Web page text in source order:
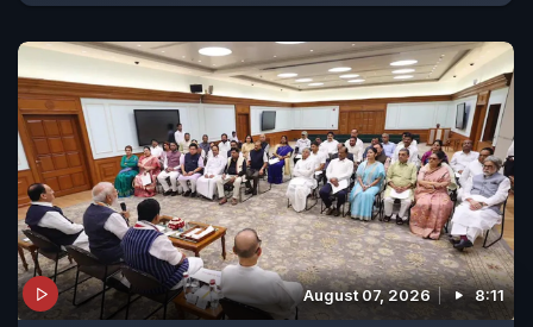
August 07, 2026 8:11